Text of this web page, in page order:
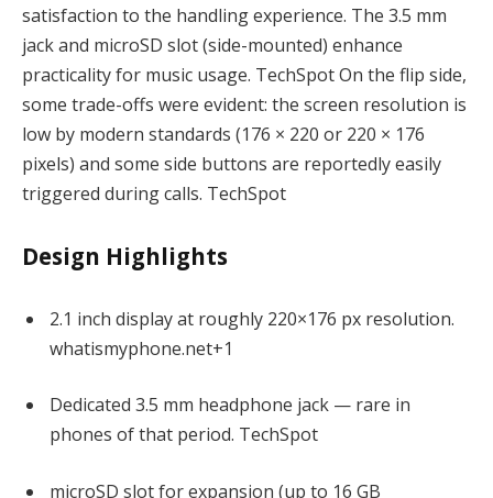
satisfaction to the handling experience. The 3.5 mm
jack and microSD slot (side-mounted) enhance
practicality for music usage. TechSpotOn the flip side,
some trade-offs were evident: the screen resolution is
low by modern standards (176 × 220 or 220 × 176
pixels) and some side buttons are reportedly easily
triggered during calls. TechSpot
Design Highlights
2.1 inch display at roughly 220×176 px resolution.
whatismyphone.net+1
Dedicated 3.5 mm headphone jack — rare in
phones of that period. TechSpot
microSD slot for expansion (up to 16 GB